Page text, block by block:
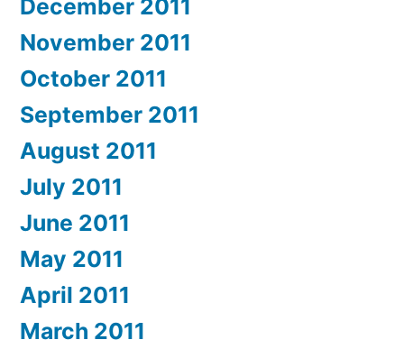
December 2011
November 2011
October 2011
September 2011
August 2011
July 2011
June 2011
May 2011
April 2011
March 2011